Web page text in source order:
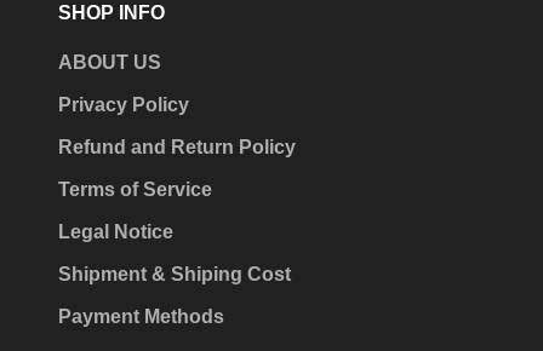
SHOP INFO
ABOUT US
Privacy Policy
Refund and Return Policy
Terms of Service
Legal Notice
Shipment & Shiping Cost
Payment Methods